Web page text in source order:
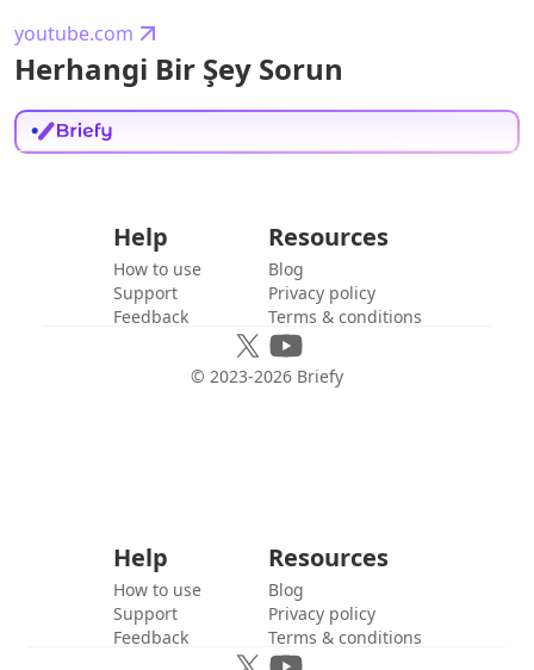
youtube.com
Herhangi Bir Şey Sorun
Help
How to use
Support
Feedback
Resources
Blog
Privacy policy
Terms & conditions
© 2023-2026 Briefy
Help
How to use
Support
Feedback
Resources
Blog
Privacy policy
Terms & conditions